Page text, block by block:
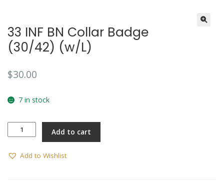
33 INF BN Collar Badge
(30/42) (w/L)
$30.00
7 in stock
INF
Collar
Add to cart
Add to Wishlist